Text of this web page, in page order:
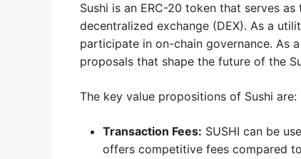
Sushi is an ERC-20 token that serves
decentralized exchange (DEX). As a
participate in on-chain governance. As
proposals that shape the future of the
The key value propositions of Sushi are:
Transaction Fees: SUSHI can be
offers competitive fees compared